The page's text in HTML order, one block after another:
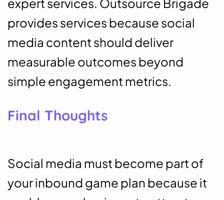
provides services because social
media content should deliver
measurable outcomes beyond
simple engagement metrics.
Final Thoughts
Social media must become part of
your inbound game plan because it